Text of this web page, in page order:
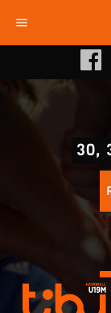
menu
30,